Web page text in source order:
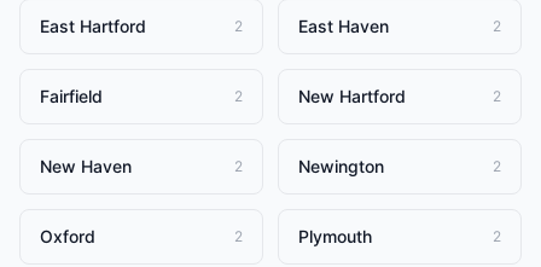
East Hartford 2 East Haven 2
Fairfield 2 New Hartford 2
New Haven 2 Newington 2
Oxford 2 Plymouth 2